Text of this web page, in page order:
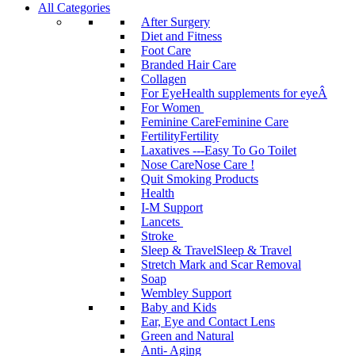
All Categories
After Surgery
Diet and Fitness
Foot Care
Branded Hair Care
Collagen
For EyeHealth supplements for eyeÂ
For Women
Feminine CareFeminine Care
FertilityFertility
Laxatives ---Easy To Go Toilet
Nose CareNose Care !
Quit Smoking Products
Health
I-M Support
Lancets
Stroke
Sleep & TravelSleep & Travel
Stretch Mark and Scar Removal
Soap
Wembley Support
Baby and Kids
Ear, Eye and Contact Lens
Green and Natural
Anti- Aging